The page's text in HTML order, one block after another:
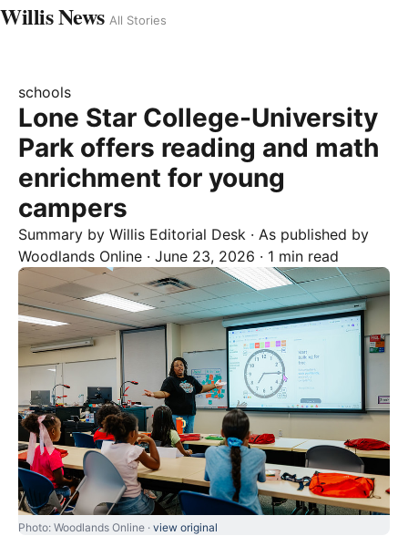
Willis News All Stories
schools
Lone Star College-University
Park offers reading and math
enrichment for young
campers
Summary by Willis Editorial Desk · As published by
Woodlands Online · June 23, 2026 · 1 min read
Photo: Woodlands Online · view original